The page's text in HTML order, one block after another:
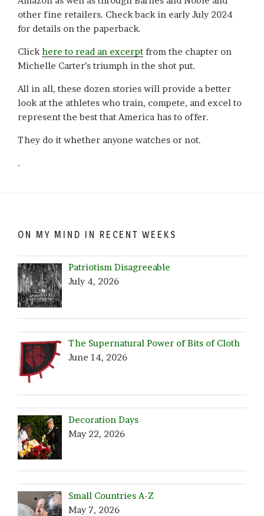
other fine retailers. Check back in early July 2024
for details on the paperback.
Clickhere to read an excerpt from the chapter on
Michelle Carter’s triumph in the shot put.
All in all, these dozen stories will provide a better
look at the athletes who train, compete, and excel to
represent the best that America has to offer.
They do it whether anyone watches or not.
.
ON MY MIND IN RECENT WEEKS
Patriotism Disagreeable
July 4, 2026
The Supernatural Power of Bits of Cloth
June 14, 2026
Decoration Days
May 22, 2026
Small Countries A-Z
May 7, 2026